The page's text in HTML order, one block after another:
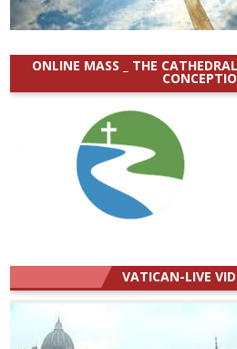
ONLINE MASS _ THE
VATICAN-LIVE